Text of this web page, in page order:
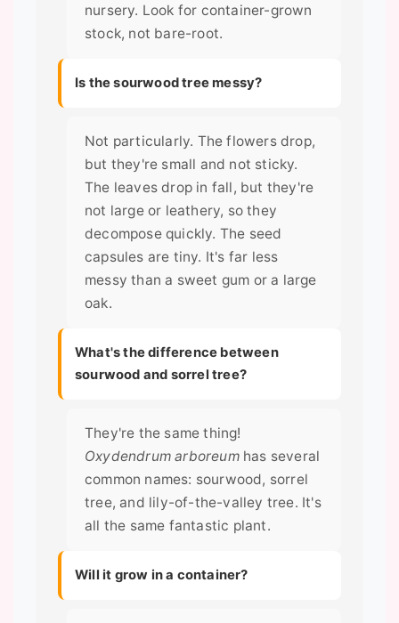
nursery. Look for container-grown
stock, not bare-root.
Is the sourwood tree messy?
Not particularly. The flowers drop,
but they're small and not sticky.
The leaves drop in fall, but they're
not large or leathery, so they
decompose quickly. The seed
capsules are tiny. It's far less
messy than a sweet gum or a large
oak.
What's the difference between
sourwood and sorrel tree?
They're the same thing!
Oxydendrum arboreumhas several
common names: sourwood, sorrel
tree, and lily-of-the-valley tree. It's
all the same fantastic plant.
Will it grow in a container?